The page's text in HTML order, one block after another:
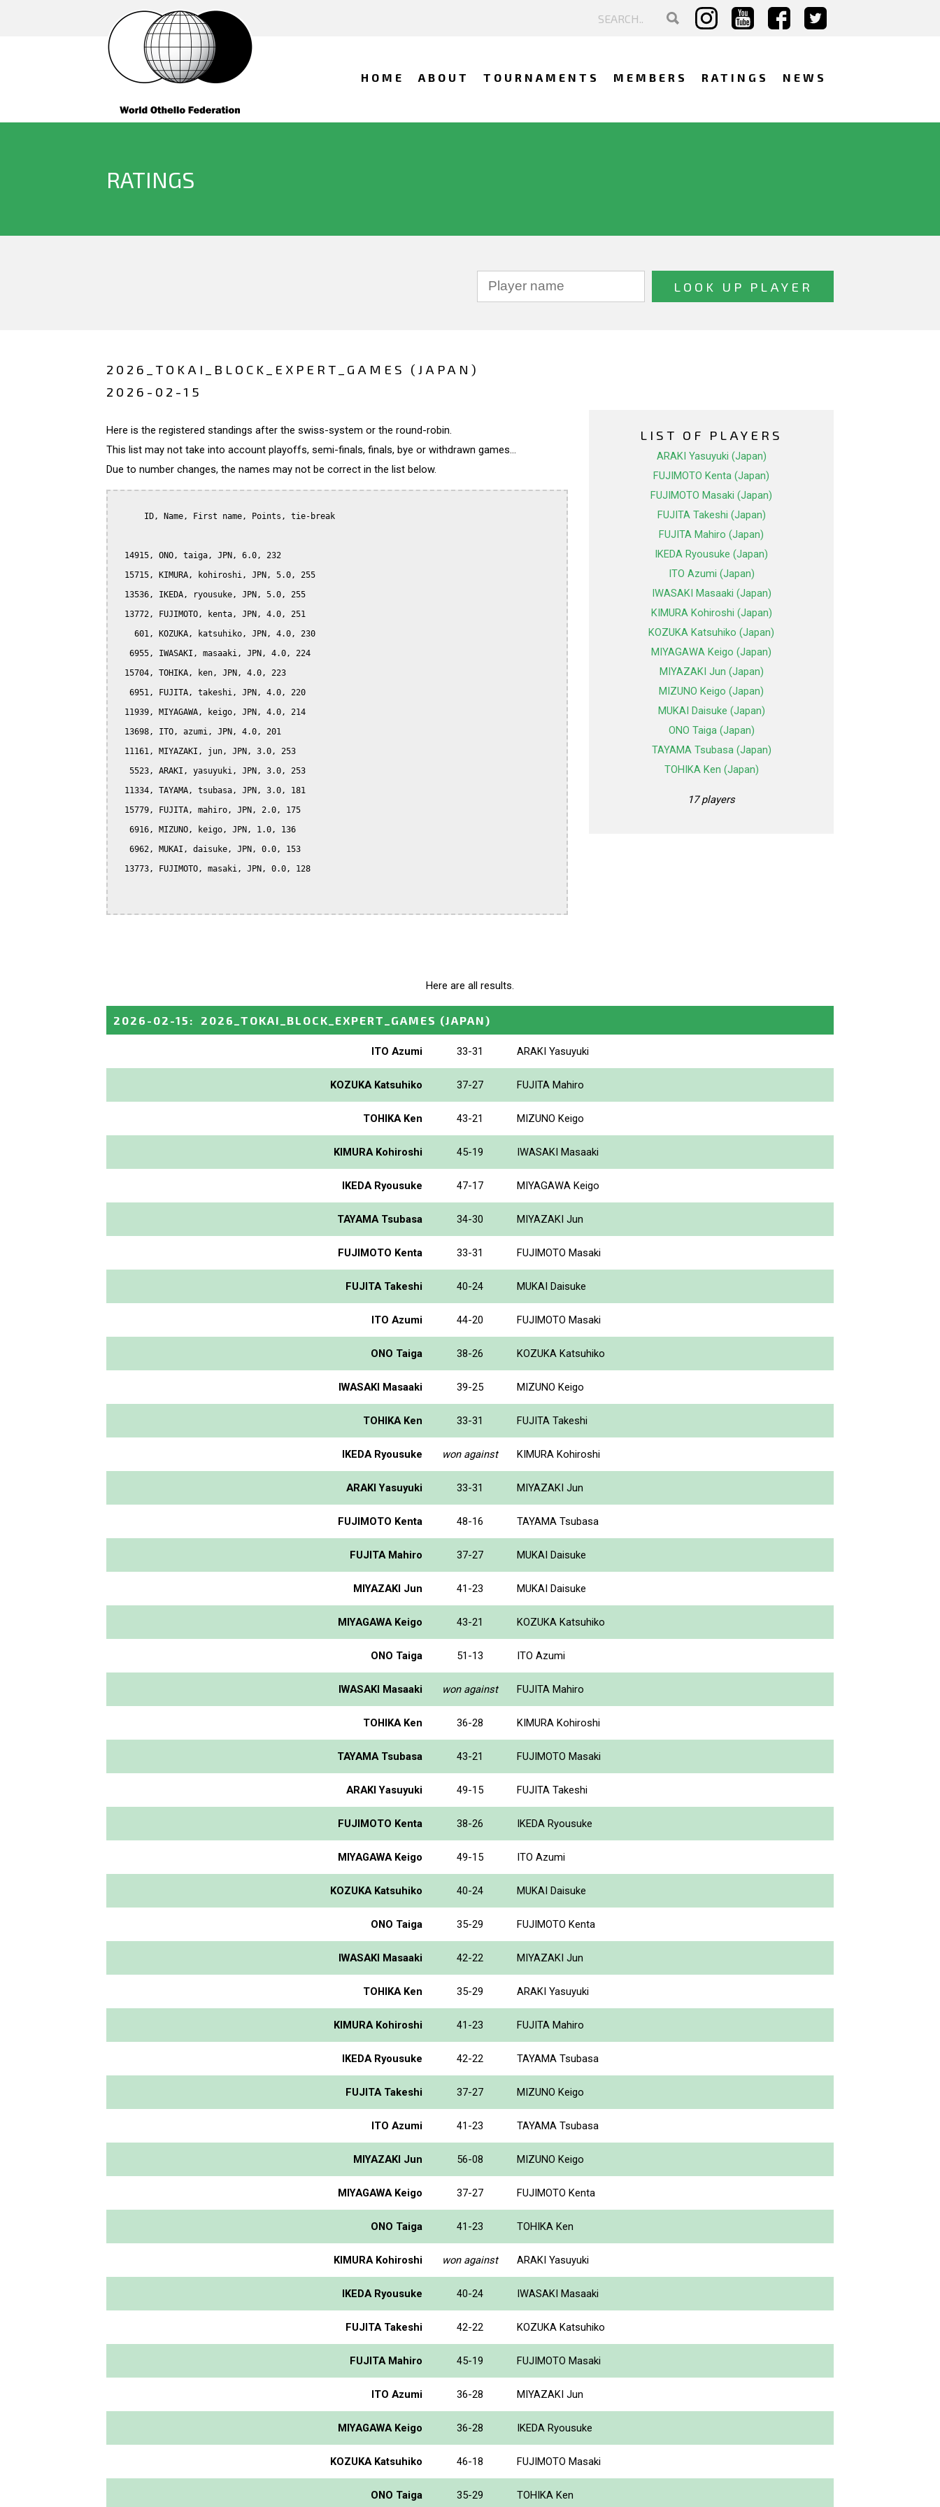
HOME ABOUT TOURNAMENTS MEMBERS RATINGS NEWS
RATINGS
2026_TOKAI_BLOCK_EXPERT_GAMES (JAPAN)
2026-02-15
Here is the registered standings after the swiss-system or the round-robin.
This list may not take into account playoffs, semi-finals, finals, bye or withdrawn games...
Due to number changes, the names may not be correct in the list below.
      ID, Name, First name, Points, tie-break
  14915, ONO, taiga, JPN, 6.0, 232
  15715, KIMURA, kohiroshi, JPN, 5.0, 255
  13536, IKEDA, ryousuke, JPN, 5.0, 255
  13772, FUJIMOTO, kenta, JPN, 4.0, 251
    601, KOZUKA, katsuhiko, JPN, 4.0, 230
   6955, IWASAKI, masaaki, JPN, 4.0, 224
  15704, TOHIKA, ken, JPN, 4.0, 223
   6951, FUJITA, takeshi, JPN, 4.0, 220
  11939, MIYAGAWA, keigo, JPN, 4.0, 214
  13698, ITO, azumi, JPN, 4.0, 201
  11161, MIYAZAKI, jun, JPN, 3.0, 253
   5523, ARAKI, yasuyuki, JPN, 3.0, 253
  11334, TAYAMA, tsubasa, JPN, 3.0, 181
  15779, FUJITA, mahiro, JPN, 2.0, 175
   6916, MIZUNO, keigo, JPN, 1.0, 136
   6962, MUKAI, daisuke, JPN, 0.0, 153
  13773, FUJIMOTO, masaki, JPN, 0.0, 128
LIST OF PLAYERS
ARAKI Yasuyuki (Japan)
FUJIMOTO Kenta (Japan)
FUJIMOTO Masaki (Japan)
FUJITA Takeshi (Japan)
FUJITA Mahiro (Japan)
IKEDA Ryousuke (Japan)
ITO Azumi (Japan)
IWASAKI Masaaki (Japan)
KIMURA Kohiroshi (Japan)
KOZUKA Katsuhiko (Japan)
MIYAGAWA Keigo (Japan)
MIYAZAKI Jun (Japan)
MIZUNO Keigo (Japan)
MUKAI Daisuke (Japan)
ONO Taiga (Japan)
TAYAMA Tsubasa (Japan)
TOHIKA Ken (Japan)
17 players
Here are all results.
2026-02-15 : 2026_TOKAI_BLOCK_EXPERT_GAMES (JAPAN)
ITO Azumi 33-31 ARAKI Yasuyuki
KOZUKA Katsuhiko 37-27 FUJITA Mahiro
TOHIKA Ken 43-21 MIZUNO Keigo
KIMURA Kohiroshi 45-19 IWASAKI Masaaki
IKEDA Ryousuke 47-17 MIYAGAWA Keigo
TAYAMA Tsubasa 34-30 MIYAZAKI Jun
FUJIMOTO Kenta 33-31 FUJIMOTO Masaki
FUJITA Takeshi 40-24 MUKAI Daisuke
ITO Azumi 44-20 FUJIMOTO Masaki
ONO Taiga 38-26 KOZUKA Katsuhiko
IWASAKI Masaaki 39-25 MIZUNO Keigo
TOHIKA Ken 33-31 FUJITA Takeshi
IKEDA Ryousuke won against KIMURA Kohiroshi
ARAKI Yasuyuki 33-31 MIYAZAKI Jun
FUJIMOTO Kenta 48-16 TAYAMA Tsubasa
FUJITA Mahiro 37-27 MUKAI Daisuke
MIYAZAKI Jun 41-23 MUKAI Daisuke
MIYAGAWA Keigo 43-21 KOZUKA Katsuhiko
ONO Taiga 51-13 ITO Azumi
IWASAKI Masaaki won against FUJITA Mahiro
TOHIKA Ken 36-28 KIMURA Kohiroshi
TAYAMA Tsubasa 43-21 FUJIMOTO Masaki
ARAKI Yasuyuki 49-15 FUJITA Takeshi
FUJIMOTO Kenta 38-26 IKEDA Ryousuke
MIYAGAWA Keigo 49-15 ITO Azumi
KOZUKA Katsuhiko 40-24 MUKAI Daisuke
ONO Taiga 35-29 FUJIMOTO Kenta
IWASAKI Masaaki 42-22 MIYAZAKI Jun
TOHIKA Ken 35-29 ARAKI Yasuyuki
KIMURA Kohiroshi 41-23 FUJITA Mahiro
IKEDA Ryousuke 42-22 TAYAMA Tsubasa
FUJITA Takeshi 37-27 MIZUNO Keigo
ITO Azumi 41-23 TAYAMA Tsubasa
MIYAZAKI Jun 56-08 MIZUNO Keigo
MIYAGAWA Keigo 37-27 FUJIMOTO Kenta
ONO Taiga 41-23 TOHIKA Ken
KIMURA Kohiroshi won against ARAKI Yasuyuki
IKEDA Ryousuke 40-24 IWASAKI Masaaki
FUJITA Takeshi 42-22 KOZUKA Katsuhiko
FUJITA Mahiro 45-19 FUJIMOTO Masaki
ITO Azumi 36-28 MIYAZAKI Jun
MIYAGAWA Keigo 36-28 IKEDA Ryousuke
KOZUKA Katsuhiko 46-18 FUJIMOTO Masaki
ONO Taiga 35-29 TOHIKA Ken